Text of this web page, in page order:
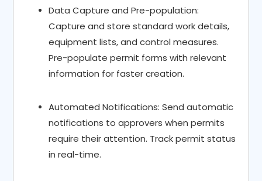
Data Capture and Pre-population:
Capture and store standard work details,
equipment lists, and control measures.
Pre-populate permit forms with relevant
information for faster creation.
Automated Notifications: Send automatic
notifications to approvers when permits
require their attention. Track permit status
in real-time.